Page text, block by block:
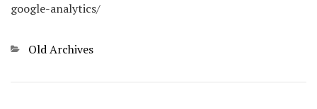
google-analytics/
Categories
Old Archives